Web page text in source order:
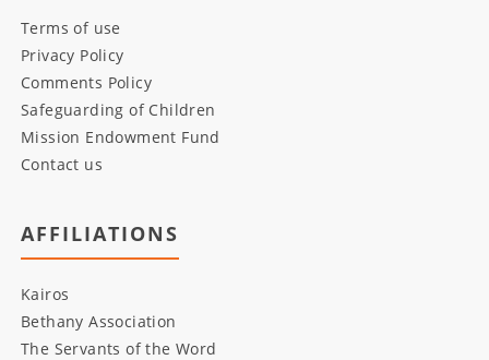
Terms of use
Privacy Policy
Comments Policy
Safeguarding of Children
Mission Endowment Fund
Contact us
AFFILIATIONS
Kairos
Bethany Association
The Servants of the Word